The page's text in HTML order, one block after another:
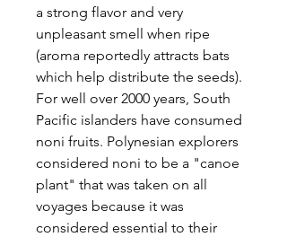
a strong flavor and very
unpleasant smell when ripe
(aroma reportedly attracts bats
which help distribute the seeds).
For well over 2000 years, South
Pacific islanders have consumed
noni fruits. Polynesian explorers
considered noni to be a "canoe
plant" that was taken on all
voyages because it was
considered essential to their